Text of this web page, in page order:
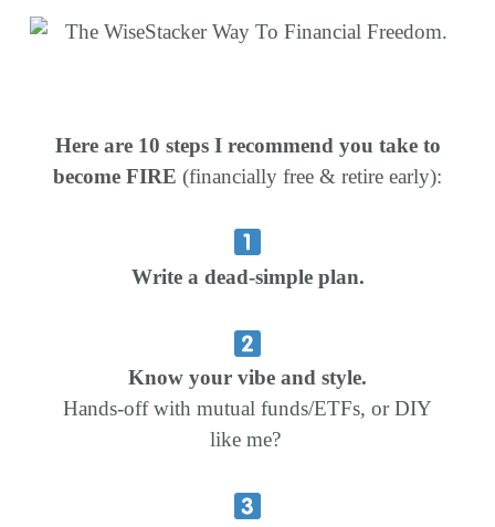
Here are 10 steps I recommend you take to
become FIRE (financially free & retire early):
Write a dead-simple plan.
Know your vibe and style.
Hands-off with mutual funds/ETFs, or DIY
like me?